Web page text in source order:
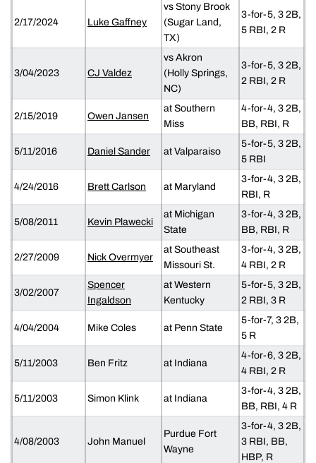
2/17/2024 Luke Gaffney
vs Stony Brook
(Sugar Land,
TX)
3-for-5, 3 2B,
5 RBI, 2 R
3/04/2023 CJ Valdez
vs Akron
(Holly Springs,
NC)
3-for-5, 3 2B,
2 RBI, 2 R
2/15/2019 Owen Jansen
at Southern
Miss
4-for-4, 3 2B,
BB, RBI, R
5/11/2016 Daniel Sander at Valparaiso
5-for-5, 3 2B,
5 RBI
4/24/2016 Brett Carlson at Maryland
3-for-4, 3 2B,
RBI, R
5/08/2011 Kevin Plawecki
at Michigan
State
3-for-4, 3 2B,
BB, RBI, R
2/27/2009 Nick Overmyer
at Southeast
Missouri St.
3-for-4, 3 2B,
4 RBI, 2 R
3/02/2007
Spencer
Ingaldson
at Western
Kentucky
5-for-5, 3 2B,
2 RBI, 3 R
4/04/2004 Mike Coles at Penn State
5-for-7, 3 2B,
5 R
5/11/2003 Ben Fritz at Indiana
4-for-6, 3 2B,
4 RBI, 2 R
5/11/2003 Simon Klink at Indiana
3-for-4, 3 2B,
BB, RBI, 4 R
4/08/2003 John Manuel
Purdue Fort
Wayne
3-for-4, 3 2B,
3 RBI, BB,
HBP, R